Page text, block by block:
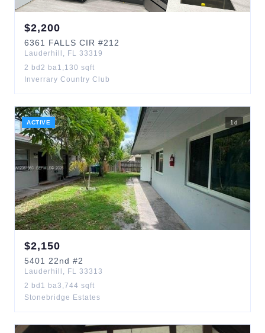
$2,200
6361 FALLS CIR #212
Lauderhill , FL 33319
2 bd 2 ba1,130 sqft
Inverrary Country Club
ACTIVE 1 d
$2,150
5401 22nd #2
Lauderhill , FL 33313
2 bd 1 ba3,744 sqft
Stonebridge Estates